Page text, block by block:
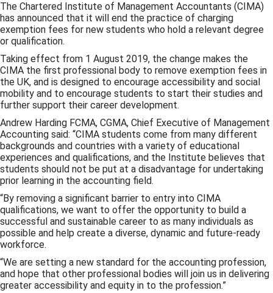
The Chartered Institute of Management Accountants (CIMA)
has announced that it will end the practice of charging
exemption fees for new students who hold a relevant degree
or qualification.
Taking effect from 1 August 2019, the change makes the
CIMA the first professional body to remove exemption fees in
the UK, and is designed to encourage accessibility and social
mobility and to encourage students to start their studies and
further support their career development.
Andrew Harding FCMA, CGMA, Chief Executive of Management
Accounting said: “CIMA students come from many different
backgrounds and countries with a variety of educational
experiences and qualifications, and the Institute believes that
students should not be put at a disadvantage for undertaking
prior learning in the accounting field.
“By removing a significant barrier to entry into CIMA
qualifications, we want to offer the opportunity to build a
successful and sustainable career to as many individuals as
possible and help create a diverse, dynamic and future-ready
workforce.
“We are setting a new standard for the accounting profession,
and hope that other professional bodies will join us in delivering
greater accessibility and equity in to the profession.”